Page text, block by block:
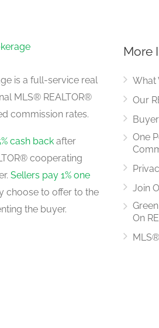
is a full-service real
MLS® REALTOR®
commission rates.
cash back after
cooperating
Sellers pay 1% one
choose to offer to the
the buyer.
More
What
Our
One
Join
On